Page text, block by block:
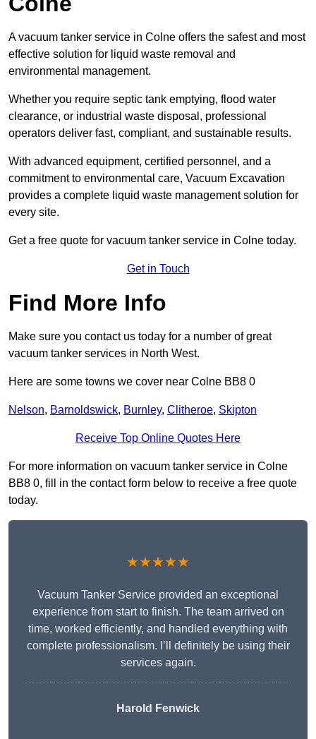
A vacuum tanker service in Colne offers the safest and most
effective solution for liquid waste removal and
environmental management.
Whether you require septic tank emptying, flood water
clearance, or industrial waste disposal, professional
operators deliver fast, compliant, and sustainable results.
With advanced equipment, certified personnel, and a
commitment to environmental care, Vacuum Excavation
provides a complete liquid waste management solution for
every site.
Get a free quote for vacuum tanker service in Colne today.
Get in Touch
Find More Info
Make sure you contact us today for a number of great
vacuum tanker services in North West.
Here are some towns we cover near Colne BB8 0
Nelson, Barnoldswick, Burnley, Clitheroe, Skipton
Receive Top Online Quotes Here
For more information on vacuum tanker service in Colne
BB8 0, fill in the contact form below to receive a free quote
today.
★★★★★
Vacuum Tanker Service provided an exceptional
experience from start to finish. The team arrived on
time, worked efficiently, and handled everything with
complete professionalism. I’ll definitely be using their
services again.
Harold Fenwick